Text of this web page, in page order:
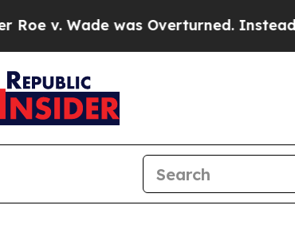
Instead, Medication